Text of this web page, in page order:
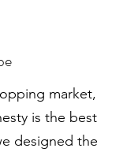
market,
is the best
designed the